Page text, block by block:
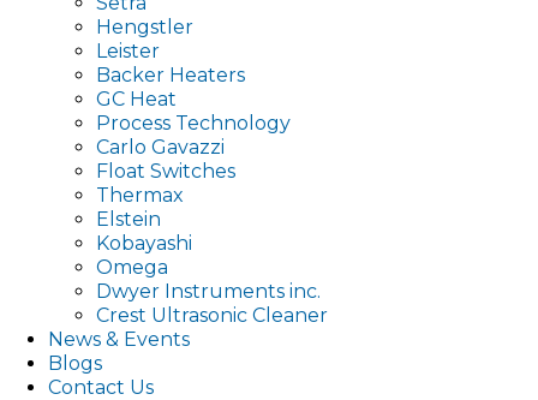
Hengstler
Leister
Backer Heaters
GC Heat
Process Technology
Carlo Gavazzi
Float Switches
Thermax
Elstein
Kobayashi
Omega
Dwyer Instruments inc.
Crest Ultrasonic Cleaner
News & Events
Blogs
Contact Us